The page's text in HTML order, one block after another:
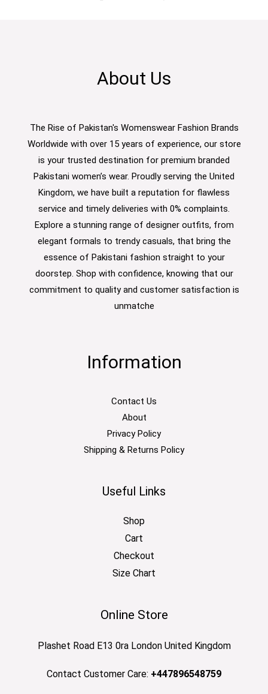
About Us
The Rise of Pakistan's Womenswear Fashion Brands
Worldwide with over 15 years of experience, our store
is your trusted destination for premium branded
Pakistani women’s wear. Proudly serving the United
Kingdom, we have built a reputation for flawless
service and timely deliveries with 0% complaints.
Explore a stunning range of designer outfits, from
elegant formals to trendy casuals, that bring the
essence of Pakistani fashion straight to your
doorstep. Shop with confidence, knowing that our
commitment to quality and customer satisfaction is
unmatche
Information
Contact Us
About
Privacy Policy
Shipping & Returns Policy
Useful Links
Shop
Cart
Checkout
Size Chart
Online Store
Plashet Road E13 0ra London United Kingdom
Contact Customer Care: +447896548759